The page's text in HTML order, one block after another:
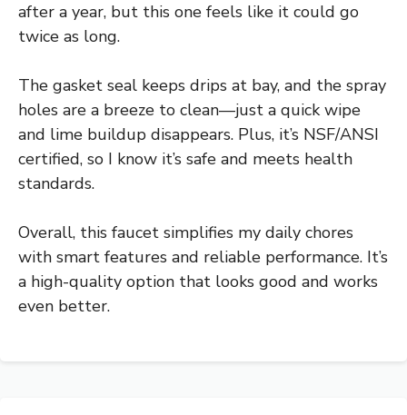
after a year, but this one feels like it could go
twice as long.
The gasket seal keeps drips at bay, and the spray
holes are a breeze to clean—just a quick wipe
and lime buildup disappears. Plus, it’s NSF/ANSI
certified, so I know it’s safe and meets health
standards.
Overall, this faucet simplifies my daily chores
with smart features and reliable performance. It’s
a high-quality option that looks good and works
even better.